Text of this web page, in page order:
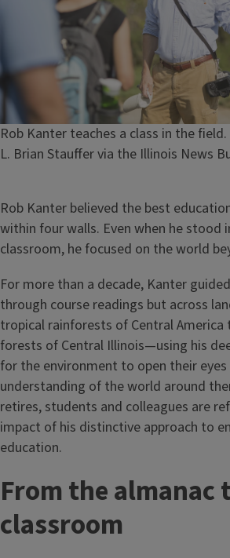
Caption
Rob Kanter teaches a class in the field.
Credit
L. Brian Stauffer via the Illinois News
Rob Kanter believed the best
within four walls. Even when he stood
classroom, he focused on the world
For more than a decade, Kanter
through course readings but across
tropical rainforests of Central America
forests of Central Illinois—using his
for the environment to open their
understanding of the world around
retires, students and colleagues are
impact of his distinctive approach to
education.
From the almanac
classroom